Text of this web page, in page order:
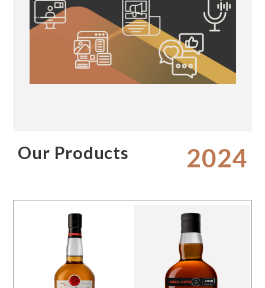
Our Products 2024